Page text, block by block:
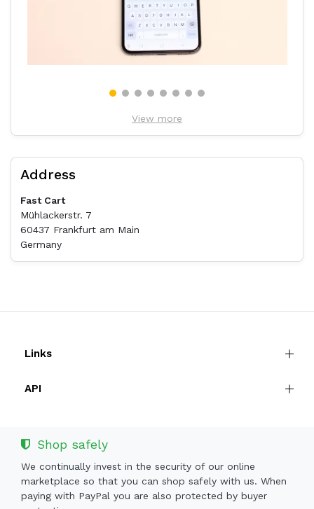
View more
Address
Fast Cart
Mühlackerstr. 7
60437 Frankfurt am Main
Germany
Links
API
Shop safely
We continually invest in the security of our online
marketplace so that you can shop safely with us. When
paying with PayPal you are also protected by buyer